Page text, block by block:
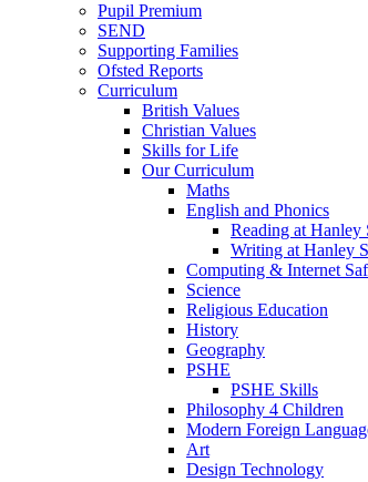
Pupil Premium
SEND
Supporting Families
Ofsted Reports
Curriculum
British Values
Christian Values
Skills for Life
Our Curriculum
Maths
English and Phonics
Reading at Hanley
Writing at Hanley
Computing & Internet
Science
Religious Education
History
Geography
PSHE
PSHE Skills
Philosophy 4 Children
Modern Foreign
Art
Design Technology